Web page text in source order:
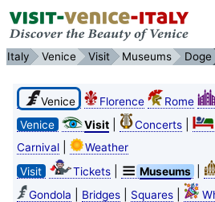
Italy Venice Visit Museums Doge
Venice Florence Rome
Venice
Visit| Concerts|
Carnival|
Weather
Visit
Tickets| Museums
Gondola Bridges| Squares|